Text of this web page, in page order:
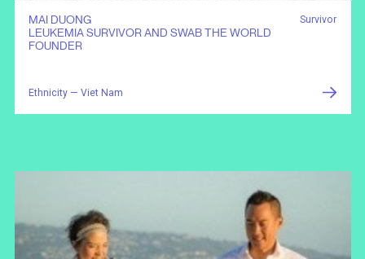
MAI DUONG
LEUKEMIA SURVIVOR AND SWAB THE WORLD
FOUNDER
Survivor
Ethnicity — Viet Nam